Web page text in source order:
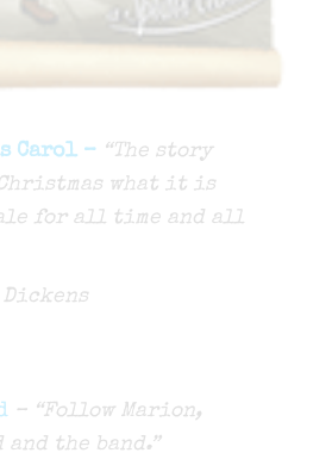
Carol – “​The story
what it is
for all time and all
Dickens
– “Follow Marion,
and the band.”